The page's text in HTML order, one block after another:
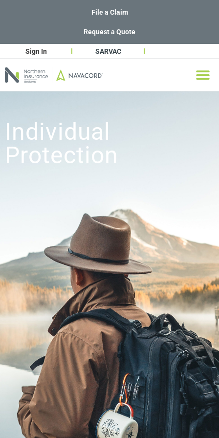
File a Claim
Request a Quote
Sign In SARVAC
Individual
Protection